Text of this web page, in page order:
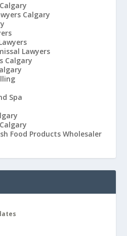
Calgary
Lawyers
Calgary
Spa
Food Products Wholesaler